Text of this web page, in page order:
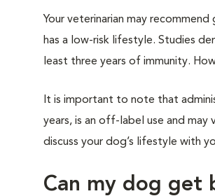
Your veterinarian may
has a low-risk lifestyle. Studies
least three years of immunity.
It is important to note that
years, is an off-label use and
discuss your dog’s lifestyle with
Can my dog get